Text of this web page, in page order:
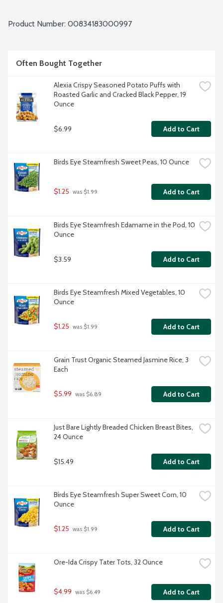
Product Number: 00834183000997
Often Bought Together
Alexia Crispy Seasoned Potato Puffs with
Roasted Garlic and Cracked Black Pepper, 19
Ounce
$6.99 Add to Cart
Birds Eye Steamfresh Sweet Peas, 10 Ounce
$1.25 was $1.99 Add to Cart
Birds Eye Steamfresh Edamame in the Pod, 10
Ounce
$3.59 Add to Cart
Birds Eye Steamfresh Mixed Vegetables, 10
Ounce
$1.25 was $1.99 Add to Cart
Grain Trust Organic Steamed Jasmine Rice, 3
Each
$5.99 was $6.89 Add to Cart
Just Bare Lightly Breaded Chicken Breast Bites,
24 Ounce
$15.49 Add to Cart
Birds Eye Steamfresh Super Sweet Corn, 10
Ounce
$1.25 was $1.99 Add to Cart
Ore-Ida Crispy Tater Tots, 32 Ounce
$4.99 was $6.49 Add to Cart